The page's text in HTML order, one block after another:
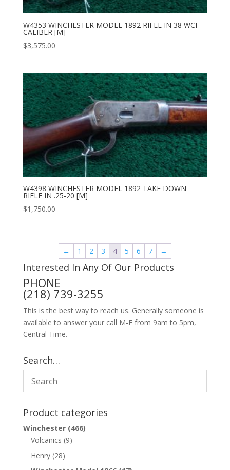
W4353 WINCHESTER MODEL 1892 RIFLE IN 38 WCF
CALIBER [M]
$3,575.00
W4398 WINCHESTER MODEL 1892 TAKE DOWN
RIFLE IN .25-20 [M]
$1,750.00
← 1 2 3 4 5 6 7 →
Interested In Any Of Our Products
PHONE
(218) 739-3255
This is the best way to reach us. Generally someone is
available to answer your call M-F from 9am to 5pm,
Central Time.
Search…
Product categories
Winchester (466)
Volcanics (9)
Henry (28)